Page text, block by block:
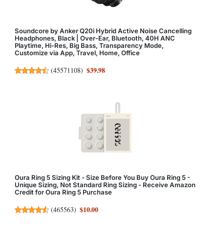
Soundcore by Anker Q20i Hybrid Active Noise Cancelling
Headphones, Black | Over-Ear, Bluetooth, 40H ANC
Playtime, Hi-Res, Big Bass, Transparency Mode,
Customize via App, Travel, Home, Office
(45571108) $39.98
Oura Ring 5 Sizing Kit - Size Before You Buy Oura Ring 5 -
Unique Sizing, Not Standard Ring Sizing - Receive Amazon
Credit for Oura Ring 5 Purchase
(465563) $10.00